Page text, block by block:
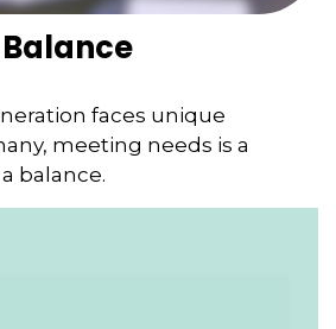
faces unique
meeting needs is a
balance.